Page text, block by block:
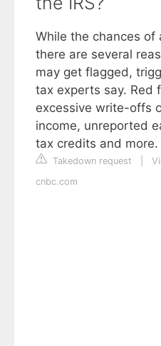
While the chances of
there are several
may get flagged,
tax experts say. Red
excessive write-offs
income, unreported
tax credits and more.
Takedown request
cnbc.com